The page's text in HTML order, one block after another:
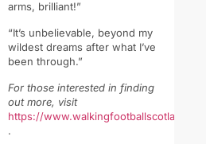
arms, brilliant!”
“It’s unbelievable, beyond my
wildest dreams after what I’ve
been through.”
For those interested in finding
out more, visit
https://www.walkingfootballscotland.org/
.